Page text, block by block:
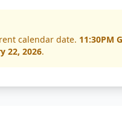
calendar date. 11:30PM
22, 2026.